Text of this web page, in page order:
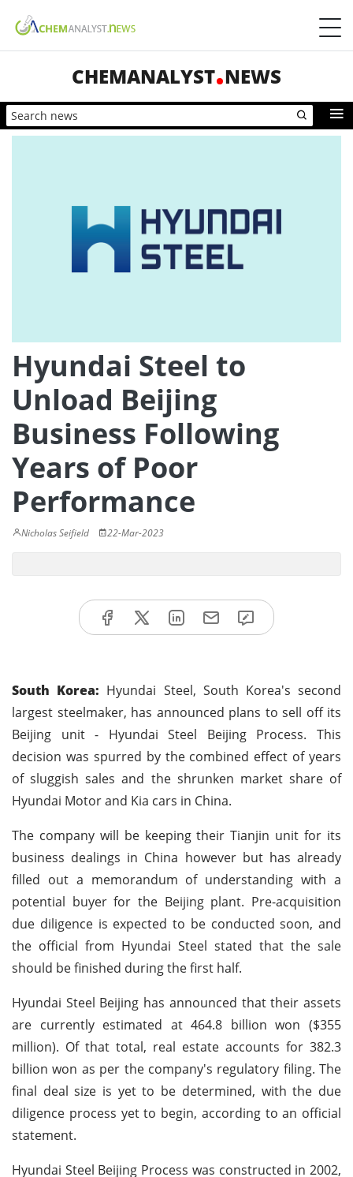
CHEMANALYST NEWS
Hyundai Steel to
Unload Beijing
Business Following
Years of Poor
Performance
Nicholas Seifield 22-Mar-2023
South Korea: Hyundai Steel, South Korea's second
largest steelmaker, has announced plans to sell off its
Beijing unit - Hyundai Steel Beijing Process. This
decision was spurred by the combined effect of years
of sluggish sales and the shrunken market share of
Hyundai Motor and Kia cars in China.
The company will be keeping their Tianjin unit for its
business dealings in China however but has already
filled out a memorandum of understanding with a
potential buyer for the Beijing plant. Pre-acquisition
due diligence is expected to be conducted soon, and
the official from Hyundai Steel stated that the sale
should be finished during the first half.
Hyundai Steel Beijing has announced that their assets
are currently estimated at 464.8 billion won ($355
million). Of that total, real estate accounts for 382.3
billion won as per the company's regulatory filing. The
final deal size is yet to be determined, with the due
diligence process yet to begin, according to an official
statement.
Hyundai Steel Beijing Process was constructed in 2002,